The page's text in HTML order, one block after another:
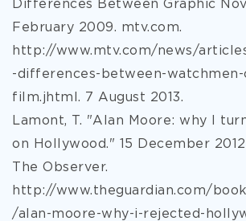
Differences Between Graphic
February 2009. mtv.com.
http://www.mtv.com/news/
-differences-between-watchmen-
film.jhtml. 7 August 2013.
Lamont, T. "Alan Moore: why I
on Hollywood." 15 December
The Observer.
http://www.theguardian.com/
/alan-moore-why-i-rejected-